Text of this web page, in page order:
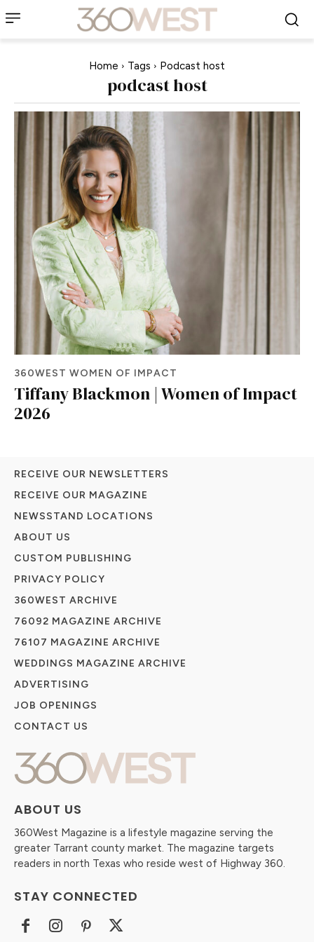
Home Tags Podcast host
podcast host
360WEST WOMEN OF IMPACT
Tiffany Blackmon | Women of Impact
2026
ABOUT US
360West Magazine is a lifestyle magazine serving the
greater Tarrant county market. The magazine targets
readers in north Texas who reside west of Highway 360.
STAY CONNECTED
RECEIVE OUR NEWSLETTERS
RECEIVE OUR MAGAZINE
NEWSSTAND LOCATIONS
ABOUT US
CUSTOM PUBLISHING
PRIVACY POLICY
360WEST ARCHIVE
76092 MAGAZINE ARCHIVE
76107 MAGAZINE ARCHIVE
WEDDINGS MAGAZINE ARCHIVE
ADVERTISING
JOB OPENINGS
CONTACT US